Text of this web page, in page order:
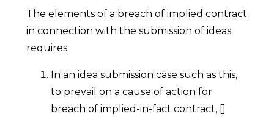
The elements of a breach of implied contract
in connection with the submission of ideas
requires:
In an idea submission case such as this,
to prevail on a cause of action for
breach of implied-in-fact contract, []